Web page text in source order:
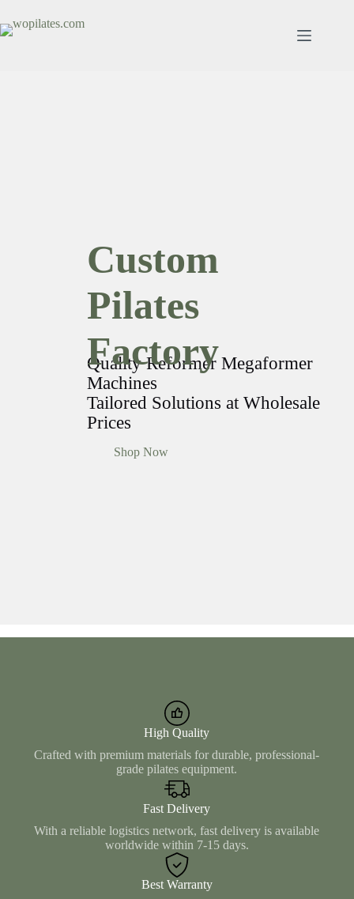
至
内
Custom
Pilates
Factory
Quality Reformer Megaformer
Machines
Tailored Solutions at Wholesale
Prices
Shop Now
High Quality
Crafted with premium materials for durable, professional-
grade pilates equipment.
Fast Delivery
With a reliable logistics network, fast delivery is available
worldwide within 7-15 days.
Best Warranty